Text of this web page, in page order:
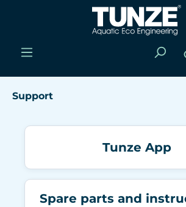
Skip to main content
Support
Tunze App
Spare parts and